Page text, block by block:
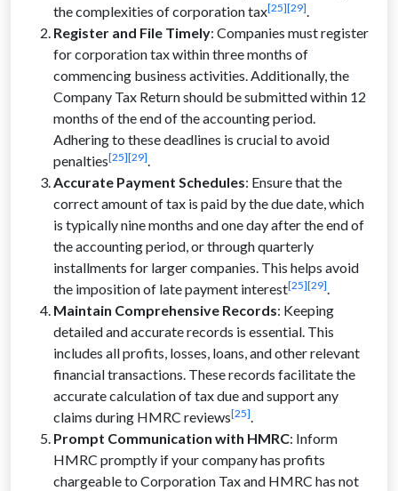
the complexities of corporation tax[25][29].
Register and File Timely: Companies must register
for corporation tax within three months of
commencing business activities. Additionally, the
Company Tax Return should be submitted within 12
months of the end of the accounting period.
Adhering to these deadlines is crucial to avoid
penalties[25][29].
Accurate Payment Schedules: Ensure that the
correct amount of tax is paid by the due date, which
is typically nine months and one day after the end of
the accounting period, or through quarterly
installments for larger companies. This helps avoid
the imposition of late payment interest[25][29].
Maintain Comprehensive Records: Keeping
detailed and accurate records is essential. This
includes all profits, losses, loans, and other relevant
financial transactions. These records facilitate the
accurate calculation of tax due and support any
claims during HMRC reviews[25].
Prompt Communication with HMRC: Inform
HMRC promptly if your company has profits
chargeable to Corporation Tax and HMRC has not